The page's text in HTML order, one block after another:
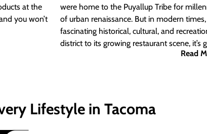
at the
you won’t
were home to the Puyallup Tribe for
of urban renaissance. But in modern
fascinating historical, cultural, and
district to its growing restaurant scene,
Read
Lifestyle in Tacoma